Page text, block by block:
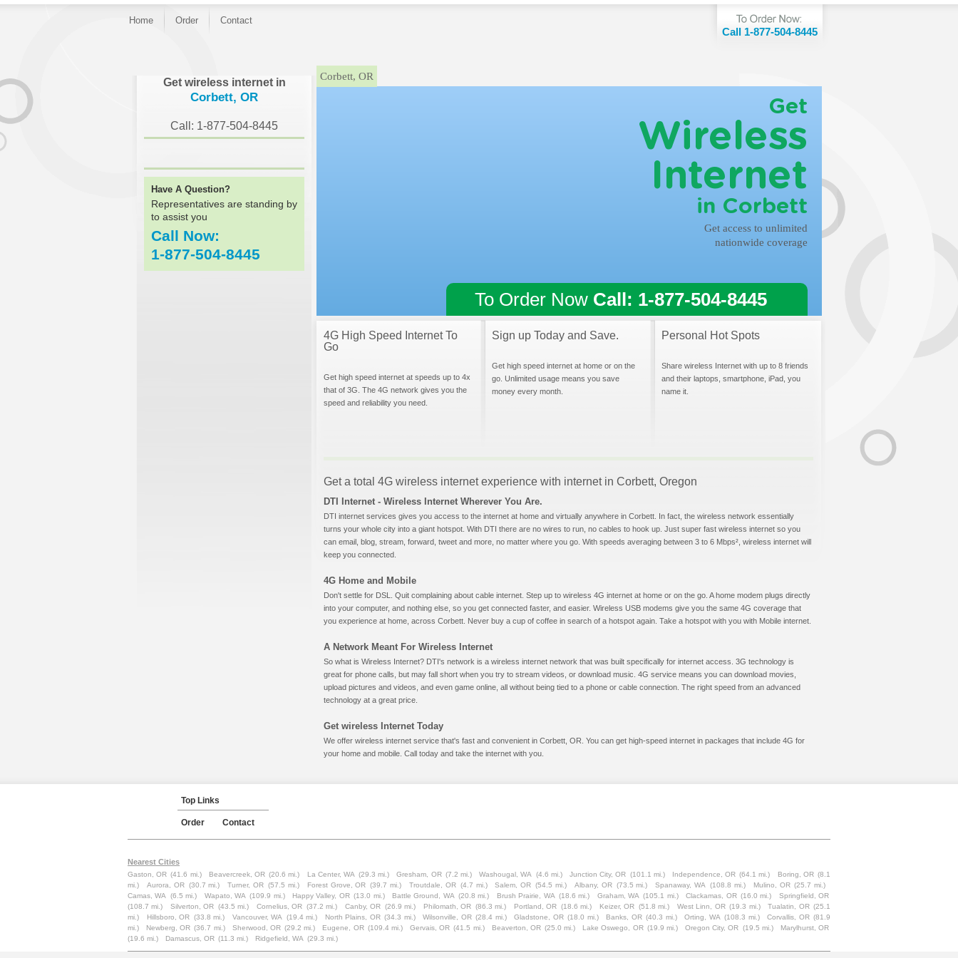
Home Order Contact
Call 1-877-504-8445
Get wireless internet in
Corbett, OR
Call: 1-877-504-8445
Have A Question?
Representatives are standing by
to assist you
Call Now:
1-877-504-8445
Corbett, OR
Get
Wireless
Internet
in Corbett
Get access to unlimited
nationwide coverage
To Order Now Call: 1-877-504-8445
4G High Speed Internet To
Go
Get high speed internet at speeds up to 4x
that of 3G. The 4G network gives you the
speed and reliability you need.
Sign up Today and Save.
Get high speed internet at home or on the
go. Unlimited usage means you save
money every month.
Personal Hot Spots
Share wireless Internet with up to 8 friends
and their laptops, smartphone, iPad, you
name it.
Get a total 4G wireless internet experience with internet in Corbett, Oregon
DTI Internet - Wireless Internet Wherever You Are.
DTI internet services gives you access to the internet at home and virtually anywhere in Corbett. In fact, the wireless network essentially
turns your whole city into a giant hotspot. With DTI there are no wires to run, no cables to hook up. Just super fast wireless internet so you
can email, blog, stream, forward, tweet and more, no matter where you go. With speeds averaging between 3 to 6 Mbps², wireless internet will
keep you connected.
4G Home and Mobile
Don't settle for DSL. Quit complaining about cable internet. Step up to wireless 4G internet at home or on the go. A home modem plugs directly
into your computer, and nothing else, so you get connected faster, and easier. Wireless USB modems give you the same 4G coverage that
you experience at home, across Corbett. Never buy a cup of coffee in search of a hotspot again. Take a hotspot with you with Mobile internet.
A Network Meant For Wireless Internet
So what is Wireless Internet? DTI's network is a wireless internet network that was built specifically for internet access. 3G technology is
great for phone calls, but may fall short when you try to stream videos, or download music. 4G service means you can download movies,
upload pictures and videos, and even game online, all without being tied to a phone or cable connection. The right speed from an advanced
technology at a great price.
Get wireless Internet Today
We offer wireless internet service that's fast and convenient in Corbett, OR. You can get high-speed internet in packages that include 4G for
your home and mobile. Call today and take the internet with you.
Top Links
Order Contact
Nearest Cities
Gaston, OR (41.6 mi.) Beavercreek, OR (20.6 mi.) La Center, WA (29.3 mi.) Gresham, OR (7.2 mi.) Washougal, WA (4.6 mi.) Junction City, OR (101.1 mi.) Independence, OR (64.1 mi.) Boring, OR (8.1
mi.)
Aurora, OR (30.7 mi.) Turner, OR (57.5 mi.) Forest Grove, OR (39.7 mi.) Troutdale, OR (4.7 mi.) Salem, OR (54.5 mi.) Albany, OR (73.5 mi.) Spanaway, WA (108.8 mi.) Mulino, OR (25.7 mi.)
Camas, WA
(6.5 mi.) Wapato, WA (109.9 mi.) Happy Valley, OR (13.0 mi.) Battle Ground, WA (20.8 mi.) Brush Prairie, WA (18.6 mi.) Graham, WA (105.1 mi.) Clackamas, OR (16.0 mi.)
Springfield, OR
(108.7 mi.)
Silverton, OR (43.5 mi.) Cornelius, OR (37.2 mi.) Canby, OR (26.9 mi.) Philomath, OR (86.3 mi.) Portland, OR (18.6 mi.) Keizer, OR (51.8 mi.) West Linn, OR (19.3 mi.) Tualatin, OR (25.1
mi.)
Hillsboro, OR (33.8 mi.) Vancouver, WA (19.4 mi.) North Plains, OR (34.3 mi.) Wilsonville, OR (28.4 mi.) Gladstone, OR (18.0 mi.) Banks, OR (40.3 mi.) Orting, WA (108.3 mi.) Corvallis, OR (81.9
mi.)
Newberg, OR (36.7 mi.) Sherwood, OR (29.2 mi.) Eugene, OR (109.4 mi.) Gervais, OR (41.5 mi.) Beaverton, OR (25.0 mi.) Lake Oswego, OR (19.9 mi.) Oregon City, OR (19.5 mi.)
Marylhurst, OR
(19.6 mi.)
Damascus, OR (11.3 mi.) Ridgefield, WA (29.3 mi.)